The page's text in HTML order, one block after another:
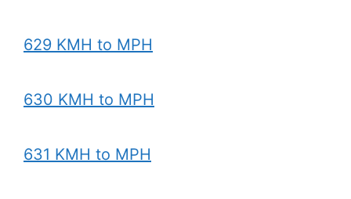
629 KMH to MPH
630 KMH to MPH
631 KMH to MPH